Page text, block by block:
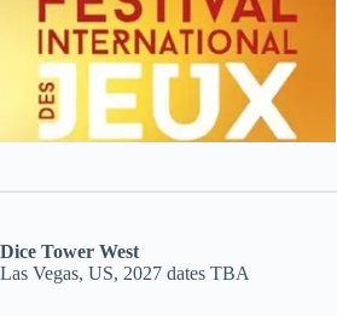
Dice Tower West
Las Vegas, US, 2027 dates TBA